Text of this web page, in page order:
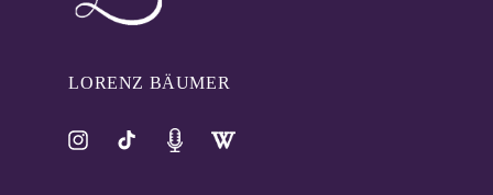
LORENZ BÄUMER
InstagramTikTok PinterestTumblr